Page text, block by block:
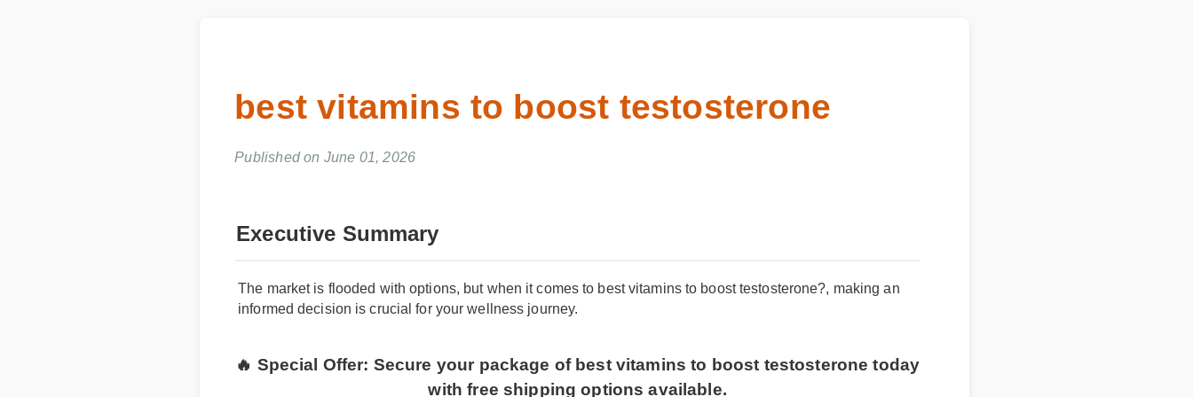
best vitamins to boost testosterone
Published on June 01, 2026
Executive Summary
The market is flooded with options, but when it comes to best vitamins to boost testosterone?, making an
informed decision is crucial for your wellness journey.
🔥 Special Offer: Secure your package of best vitamins to boost testosterone today